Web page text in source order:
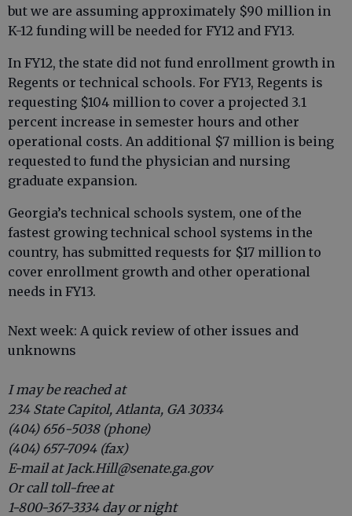
but we are assuming approximately $90 million in
K-12 funding will be needed for FY12 and FY13.
In FY12, the state did not fund enrollment growth in
Regents or technical schools. For FY13, Regents is
requesting $104 million to cover a projected 3.1
percent increase in semester hours and other
operational costs. An additional $7 million is being
requested to fund the physician and nursing
graduate expansion.
Georgia’s technical schools system, one of the
fastest growing technical school systems in the
country, has submitted requests for $17 million to
cover enrollment growth and other operational
needs in FY13.
Next week: A quick review of other issues and
unknowns
I may be reached at
234 State Capitol, Atlanta, GA 30334
(404) 656-5038 (phone)
(404) 657-7094 (fax)
E-mail at Jack.Hill@senate.ga.gov
Or call toll-free at
1-800-367-3334 day or night